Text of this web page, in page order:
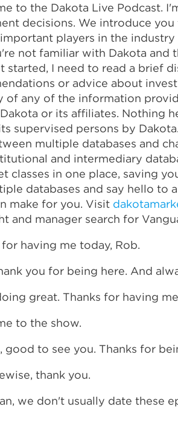
to the Dakota Live Podcast.
decisions. We introduce
players in the
not familiar with Dakota and
started, I need to read a brief
or advice about
of any of the information
or its affiliates. Nothing
supervised persons by
multiple databases and
and intermediary
classes in one place, saving
databases and say hello to
make for you. Visit
and manager search for
having me today, Rob.
you for being here. And
great. Thanks for having
to the show.
good to see you. Thanks for
thank you.
we don't usually date these